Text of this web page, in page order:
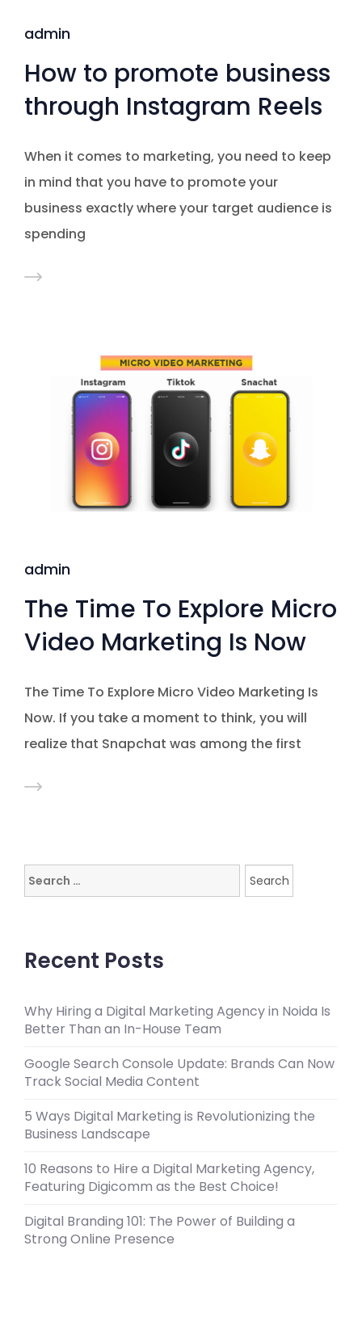
admin
How to promote business
through Instagram Reels
When it comes to marketing, you need to keep
in mind that you have to promote your
business exactly where your target audience is
spending
admin
The Time To Explore Micro
Video Marketing Is Now
The Time To Explore Micro Video Marketing Is
Now. If you take a moment to think, you will
realize that Snapchat was among the first
Search
for:
Recent Posts
Why Hiring a Digital Marketing Agency in Noida Is
Better Than an In-House Team
Google Search Console Update: Brands Can Now
Track Social Media Content
5 Ways Digital Marketing is Revolutionizing the
Business Landscape
10 Reasons to Hire a Digital Marketing Agency,
Featuring Digicomm as the Best Choice!
Digital Branding 101: The Power of Building a
Strong Online Presence